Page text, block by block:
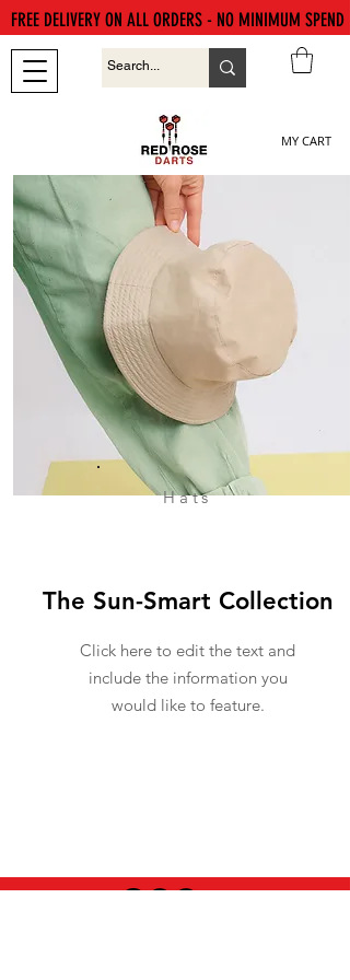
MY CART
FREE DELIVERY ON ALL ORDERS - NO MINIMUM SPEND
Hats
The Sun-Smart Collection
Click here to edit the text and
include the information you
would like to feature.